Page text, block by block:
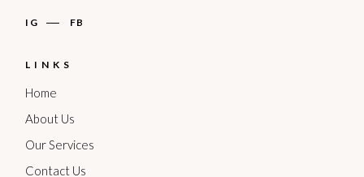
IG FB
LINKS
Home
About Us
Our Services
Contact Us